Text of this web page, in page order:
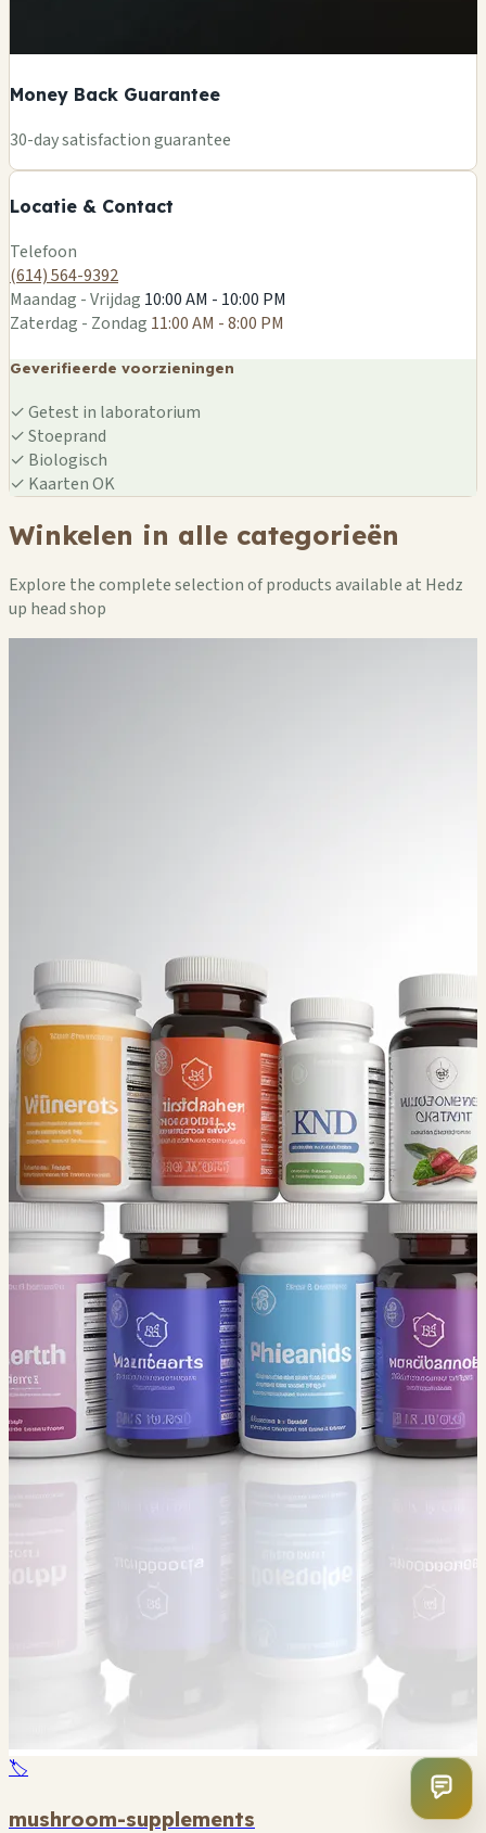
Money Back Guarantee
30-day satisfaction guarantee
Locatie & Contact
−
Telefoon
(614) 564-9392
Maandag - Vrijdag 10:00 AM - 10:00 PM
Zaterdag - Zondag 11:00 AM - 8:00 PM
Geverifieerde voorzieningen
✓Getest in laboratorium
✓Stoeprand
✓ Biologisch
✓ Kaarten OK
Winkelen in alle categorieën
Explore the complete selection of products available at Hedz
up head shop
🏷️
mushroom-supplements